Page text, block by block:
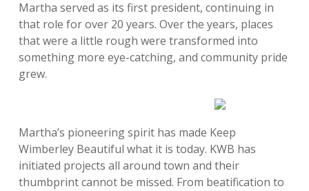
Martha served as its first president, continuing in
that role for over 20 years. Over the years, places
that were a little rough were transformed into
something more eye-catching, and community pride
grew.
Martha’s pioneering spirit has made Keep
Wimberley Beautiful what it is today. KWB has
initiated projects all around town and their
thumbprint cannot be missed. From beatification to